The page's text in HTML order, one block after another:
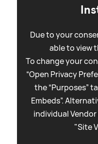
Due to your
able to view
To change your
“Open Privacy
the “Purposes”
Embeds”.
individual
"Site